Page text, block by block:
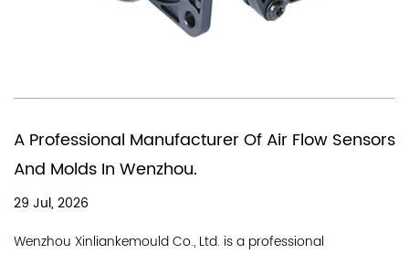
Air Flow Sensors
a professional
You Need A Chinese
In Producing Air Quality
A good air flow sensor company